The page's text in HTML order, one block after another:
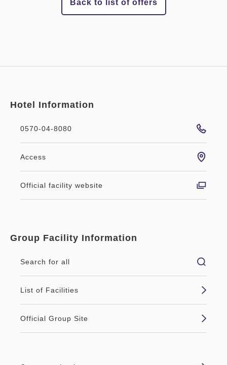
Back to list of offers
Hotel Information
0570-04-8080
Access
Official facility website
Group Facility Information
Search for all
List of Facilities
Official Group Site